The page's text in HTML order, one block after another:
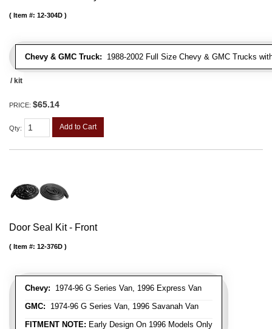
Chevy & GMC Truck: 1988-2002 Full Size Chevy & GMC Trucks
Item #: 12-304D
/ kit
PRICE: $65.14
Qty: Add to Cart
Door Seal Kit - Front
Chevy: 1974-96 G Series Van, 1996 Express Van
GMC: 1974-96 G Series Van, 1996 Savanah Van
FITMENT NOTE: Early Design On 1996 Models Only
Item #: 12-376D